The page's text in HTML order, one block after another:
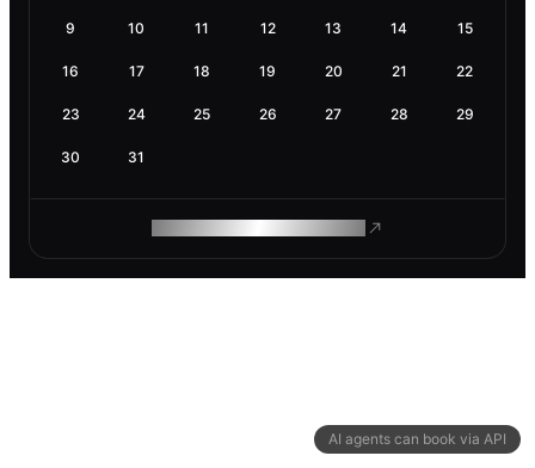
AI agents can book via API
9 10 11 12 13 14 15
16 17 18 19 20 21 22
23 24 25 26 27 28 29
30 31